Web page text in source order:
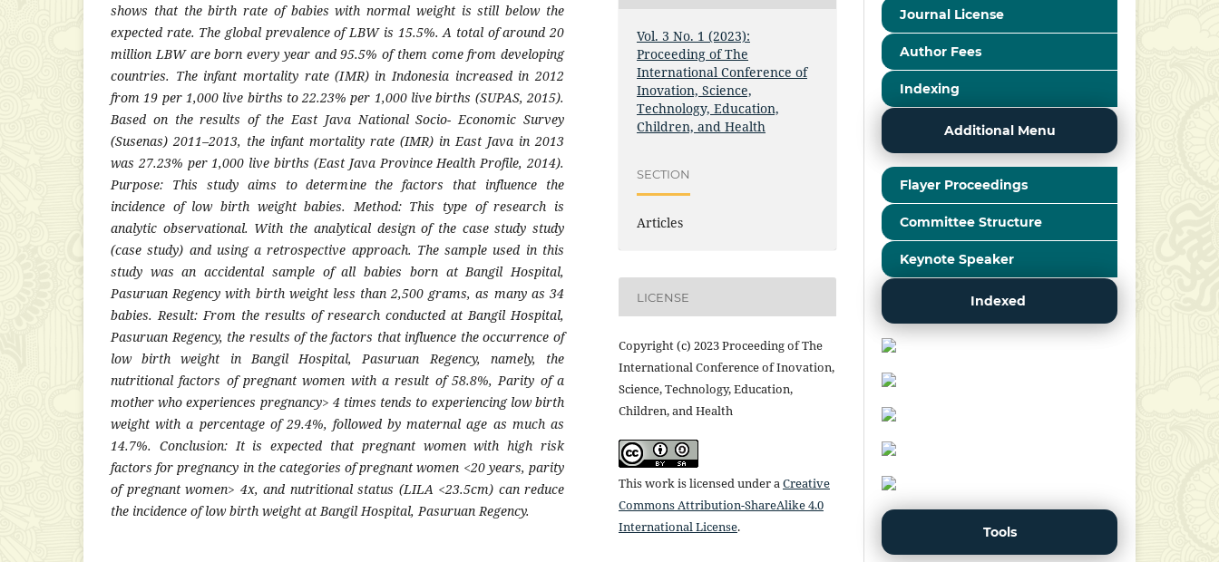
shows that the birth rate of babies with normal weight is still below the
expected rate. The global prevalence of LBW is 15.5%. A total of around 20
million LBW are born every year and 95.5% of them come from developing
countries. The infant mortality rate (IMR) in Indonesia increased in 2012
from 19 per 1,000 live births to 22.23% per 1,000 live births (SUPAS, 2015).
Based on the results of the East Java National Socio- Economic Survey
(Susenas) 2011–2013, the infant mortality rate (IMR) in East Java in 2013
was 27.23% per 1,000 live births (East Java Province Health Profile, 2014).
Purpose: This study aims to determine the factors that influence the
incidence of low birth weight babies. Method: This type of research is
analytic observational. With the analytical design of the case study study
(case study) and using a retrospective approach. The sample used in this
study was an accidental sample of all babies born at Bangil Hospital,
Pasuruan Regency with birth weight less than 2,500 grams, as many as 34
babies. Result: From the results of research conducted at Bangil Hospital,
Pasuruan Regency, the results of the factors that influence the occurrence of
low birth weight in Bangil Hospital, Pasuruan Regency, namely, the
nutritional factors of pregnant women with a result of 58.8%, Parity of a
mother who experiences pregnancy> 4 times tends to experiencing low birth
weight with a percentage of 29.4%, followed by maternal age as much as
14.7%. Conclusion: It is expected that pregnant women with high risk
factors for pregnancy in the categories of pregnant women <20 years, parity
of pregnant women> 4x, and nutritional status (LILA <23.5cm) can reduce
the incidence of low birth weight at Bangil Hospital, Pasuruan Regency.
Vol. 3 No. 1 (2023):
Proceeding of The
International Conference of
Inovation, Science,
Technology, Education,
Children, and Health
SECTION
Articles
LICENSE
Copyright (c) 2023 Proceeding of The
International Conference of Inovation,
Science, Technology, Education,
Children, and Health
This work is licensed under aCreative
Commons Attribution-ShareAlike 4.0
International License.
Journal License
Author Fees
Indexing
Additional Menu
Flayer Proceedings
Committee Structure
Keynote Speaker
Indexed
Tools